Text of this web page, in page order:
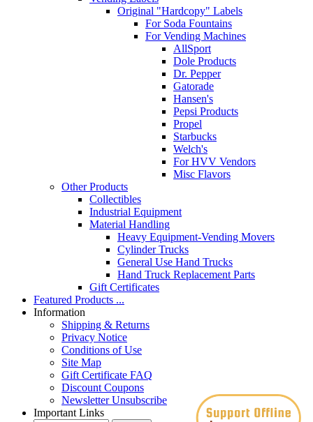
Original "Hardcopy" Labels
For Soda Fountains
For Vending Machines
AllSport
Dole Products
Dr. Pepper
Gatorade
Hansen's
Pepsi Products
Propel
Starbucks
Welch's
For HVV Vendors
Misc Flavors
Other Products
Collectibles
Industrial Equipment
Material Handling
Heavy Equipment-Vending Movers
Cylinder Trucks
General Use Hand Trucks
Hand Truck Replacement Parts
Gift Certificates
Featured Products ...
Information
Shipping & Returns
Privacy Notice
Conditions of Use
Site Map
Gift Certificate FAQ
Discount Coupons
Newsletter Unsubscribe
Important Links